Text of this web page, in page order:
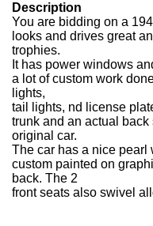
Description
You are bidding on a
looks and drives great
trophies.
It has power windows
a lot of custom work
lights,
tail lights, nd license
trunk and an actual
original car.
The car has a nice pearl
custom painted on
back. The 2
front seats also swivel